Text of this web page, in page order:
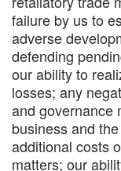
failure by us to
adverse
defending
our ability to
losses; any
and governance
business and
additional costs
matters; our